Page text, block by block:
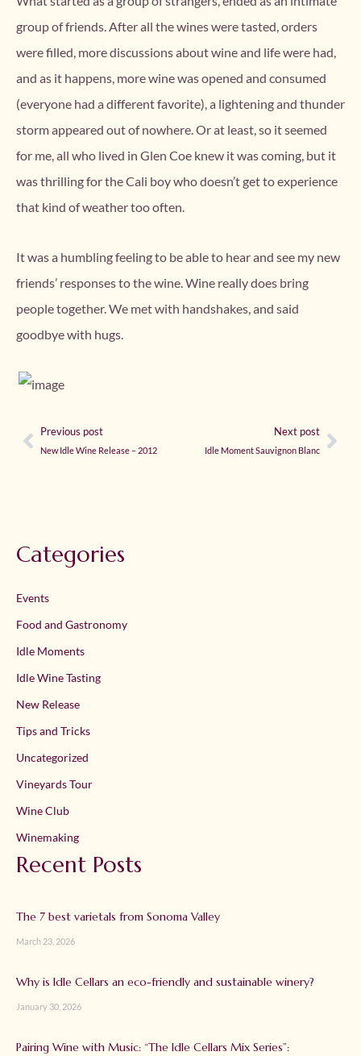
group of friends. After all the wines were tasted, orders
were filled, more discussions about wine and life were had,
and as it happens, more wine was opened and consumed
(everyone had a different favorite), a lightening and thunder
storm appeared out of nowhere. Or at least, so it seemed
for me, all who lived in Glen Coe knew it was coming, but it
was thrilling for the Cali boy who doesn’t get to experience
that kind of weather too often.
It was a humbling feeling to be able to hear and see my new
friends’ responses to the wine. Wine really does bring
people together. We met with handshakes, and said
goodbye with hugs.
Previous post
New Idle Wine Release – 2012
Next post
Idle Moment Sauvignon Blanc
Categories
Events
Food and Gastronomy
Idle Moments
Idle Wine Tasting
New Release
Tips and Tricks
Uncategorized
Vineyards Tour
Wine Club
Winemaking
Recent Posts
The 7 best varietals from Sonoma Valley
March 23, 2026
Why is Idle Cellars an eco-friendly and sustainable winery?
January 30, 2026
Pairing Wine with Music: “The Idle Cellars Mix Series”: